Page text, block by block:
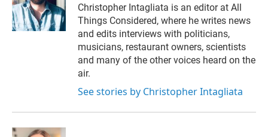
Christopher Intagliata is an editor at All
Things Considered, where he writes news
and edits interviews with politicians,
musicians, restaurant owners, scientists
and many of the other voices heard on the
air.
See stories by Christopher Intagliata